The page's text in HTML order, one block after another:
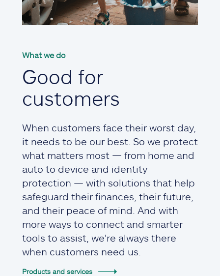
What we do
Good for
customers
When customers face their worst day,
it needs to be our best. So we protect
what matters most — from home and
auto to device and identity
protection — with solutions that help
safeguard their finances, their future,
and their peace of mind. And with
more ways to connect and smarter
tools to assist, we're always there
when customers need us.
Products and services